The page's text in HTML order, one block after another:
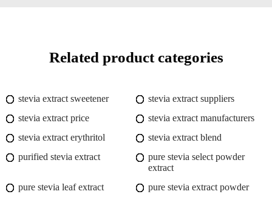
Related product categories
stevia extract sweetener
stevia extract suppliers
stevia extract price
stevia extract manufacturers
stevia extract erythritol
stevia extract blend
purified stevia extract
pure stevia select powder
extract
pure stevia leaf extract
pure stevia extract powder